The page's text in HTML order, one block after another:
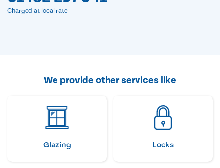
Charged at local rate
We provide other services like
Glazing Locks